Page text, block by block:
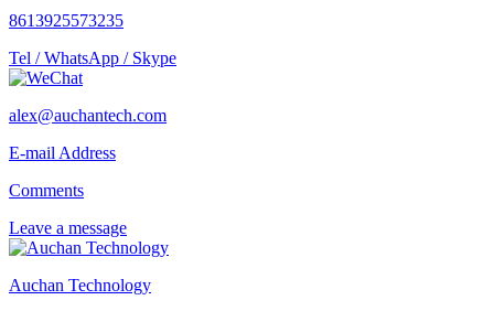
8613925573235
Tel / WhatsApp / Skype
alex@auchantech.com
E-mail Address
Comments
Leave a message
Auchan Technology